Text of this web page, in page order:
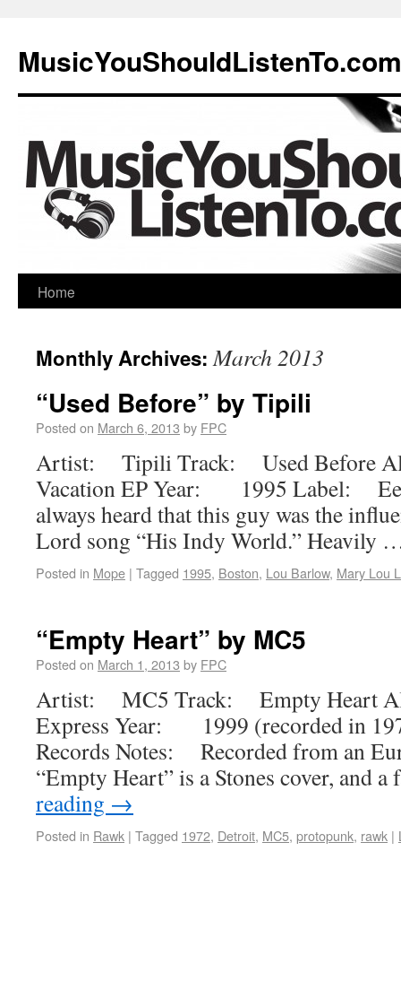
MusicYouShouldListenTo.com
Home
Monthly Archives:March 2013
“Used Before” by Tipili
Posted on March 6, 2013 by FPC
Artist: Tipili Track: Used Before
Vacation EP Year: 1995 Label:
always heard that this guy was the
Lord song “His Indy World.” Heavily
Posted in Mope | Tagged 1995, Boston, Lou Barlow, Mary Lou
“Empty Heart” by MC5
Posted on March 1, 2013 by FPC
Artist: MC5 Track: Empty Heart
Express Year: 1999 (recorded in
Records Notes: Recorded from an
“Empty Heart” is a Stones cover, and
reading →
Posted in Rawk | Tagged 1972, Detroit, MC5, protopunk, rawk |